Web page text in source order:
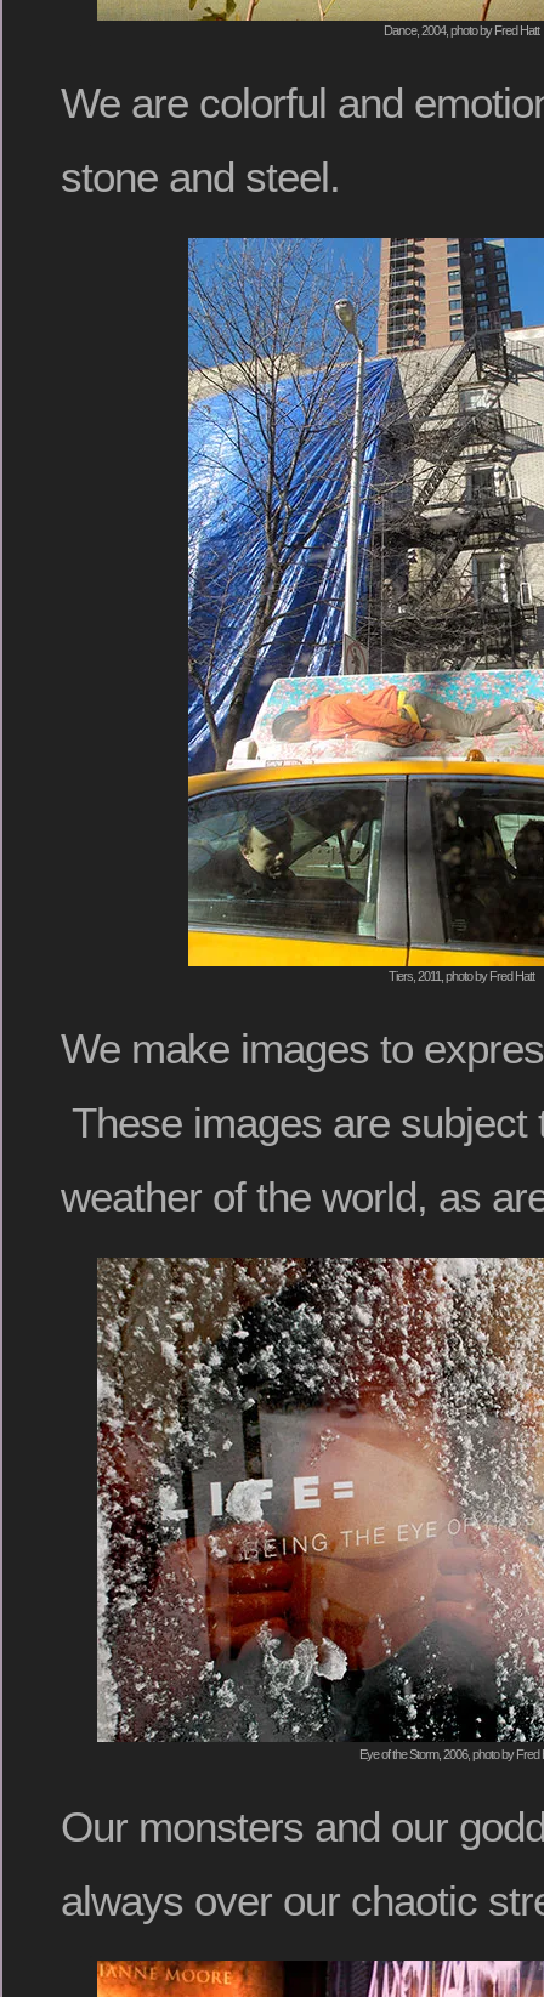
Dance, 2004, photo by Fred Hatt
We are colorful and
stone and steel.
Tiers, 2011, photo by Fred Hatt
We make images to
These images are subject
weather of the world, as
Eye of the Storm, 2006, photo by Fred
Our monsters and our
always over our chaotic